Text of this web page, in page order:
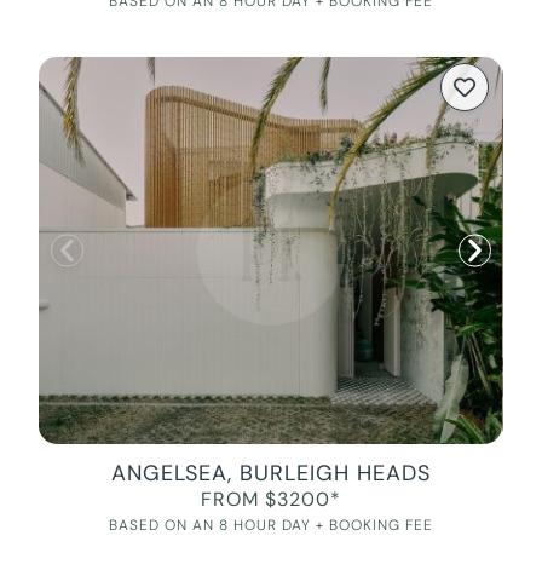
ANGELSEA, BURLEIGH HEADS
FROM $3200*
BASED ON AN 8 HOUR DAY + BOOKING FEE